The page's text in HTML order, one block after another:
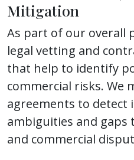
Mitigation
As part of our overall
legal vetting and
that help to identify
commercial risks. We
agreements to detect
ambiguities and gaps
and commercial